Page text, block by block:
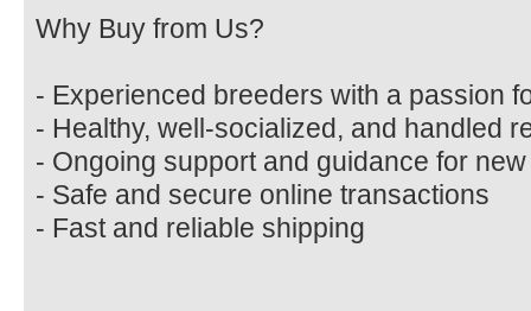
Why Buy from Us?
- Experienced breeders with a passion
- Healthy, well-socialized, and handled
- Ongoing support and guidance for
- Safe and secure online transactions
- Fast and reliable shipping